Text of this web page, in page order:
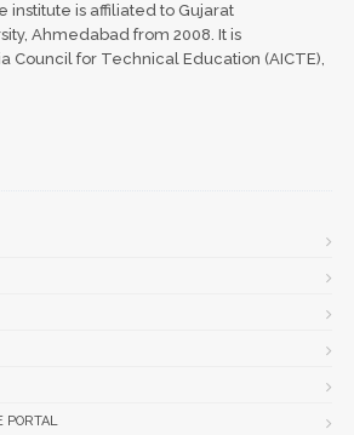
institute is affiliated to Gujarat
Ahmedabad from 2008. It is
Council for Technical Education (AICTE),
PORTAL